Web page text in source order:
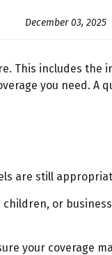
December 03, 2025
This includes the
you need.
are still
or
your coverage